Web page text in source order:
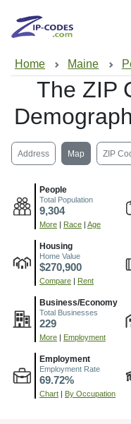
Home Maine
The ZIP
Address Map ZIP
People
Total Population
9,304
More Race Age
Housing
Home Value
$270,900
Compare Rent
Business/Economy
Total Businesses
229
More Employment
Employment
Employment Rate
69.72%
Chart By Occupation